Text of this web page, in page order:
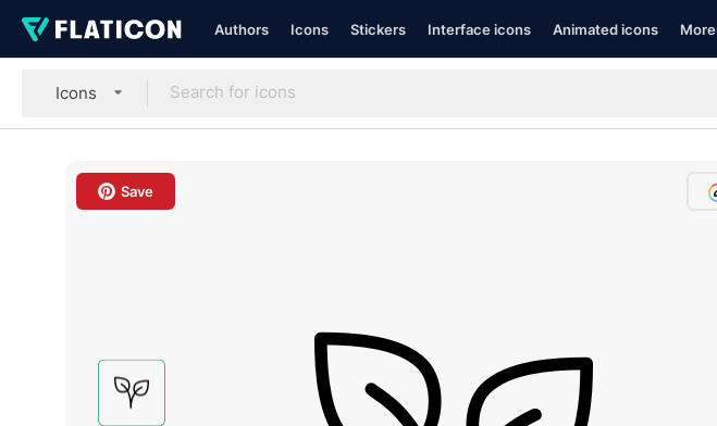
Authors Icons Stickers Interface icons Animated icons More
Icons
Save